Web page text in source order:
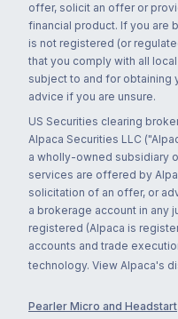
offer, solicit an offer or
financial product. If you are
is not registered (or
that you comply with all
subject to and for obtaining
advice if you are unsure.
US Securities clearing
Alpaca Securities LLC
a wholly-owned subsidiary
services are offered by
solicitation of an offer, or
a brokerage account in any
registered (Alpaca is
accounts and trade
technology. View Alpaca's
Pearler Micro and Headstart